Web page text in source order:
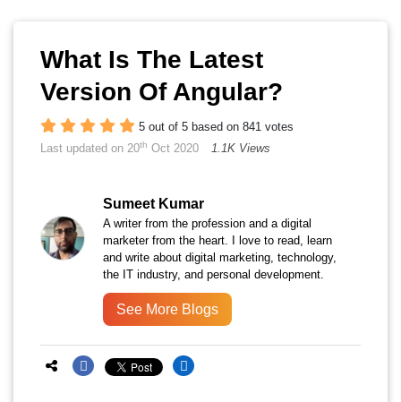
What Is The Latest
Version Of Angular?
5 out of 5 based on 841 votes
Last updated on 20th Oct 2020 1.1K Views
Sumeet Kumar
A writer from the profession and a digital
marketer from the heart. I love to read, learn
and write about digital marketing, technology,
the IT industry, and personal development.
See More Blogs